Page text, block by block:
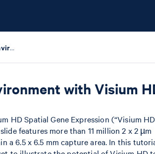
Mapping the Tumor Microenvironment with Visium HD and Loupe Browser
with Visium
HD Spatial Gene Expression (“Visium
features more than 11 million 2 x 2 µm
a 6.5 x 6.5 mm capture area. In this